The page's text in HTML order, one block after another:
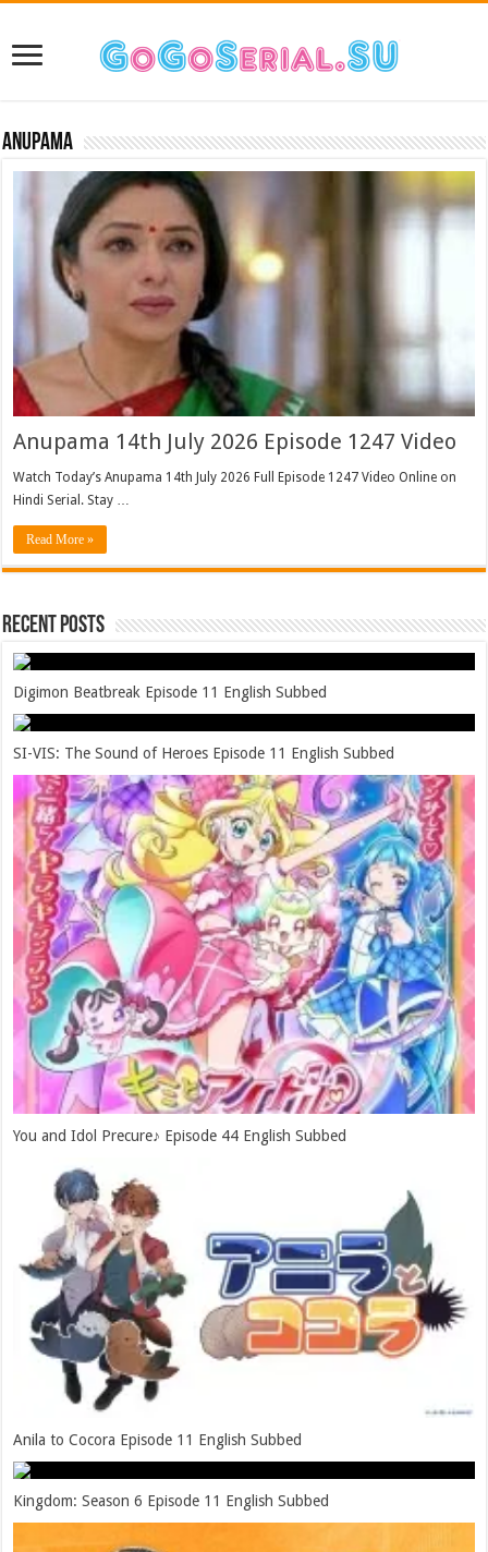
Anupama
Anupama 14th July 2026 Episode 1247 Video
Watch Today’s Anupama 14th July 2026 Full Episode 1247 Video Online on
Hindi Serial. Stay …
Read More »
Recent Posts
Digimon Beatbreak Episode 11 English Subbed
SI-VIS: The Sound of Heroes Episode 11 English Subbed
You and Idol Precure♪ Episode 44 English Subbed
Anila to Cocora Episode 11 English Subbed
Kingdom: Season 6 Episode 11 English Subbed